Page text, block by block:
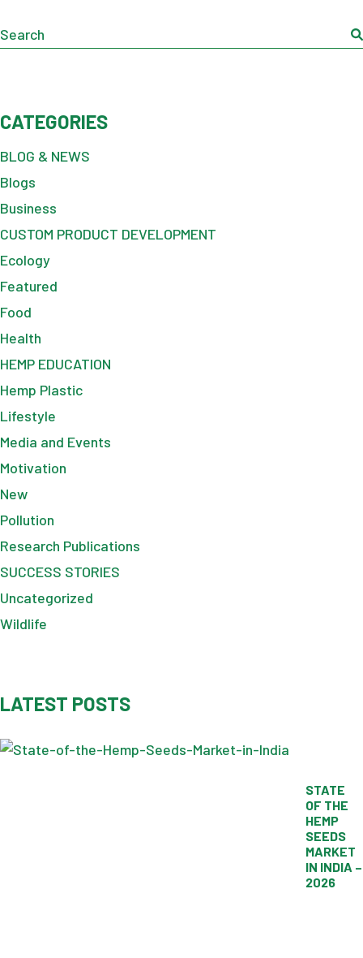
Search
CATEGORIES
BLOG & NEWS
Blogs
Business
CUSTOM PRODUCT DEVELOPMENT
Ecology
Featured
Food
Health
HEMP EDUCATION
Hemp Plastic
Lifestyle
Media and Events
Motivation
New
Pollution
Research Publications
SUCCESS STORIES
Uncategorized
Wildlife
LATEST POSTS
STATE
OF THE
HEMP
SEEDS
MARKET
IN INDIA –
2026